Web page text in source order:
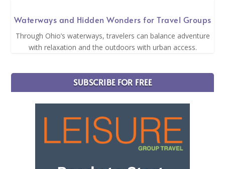
Waterways and Hidden Wonders for Travel Groups
Through Ohio’s waterways, travelers can balance adventure
with relaxation and the outdoors with urban access.
SUBSCRIBE FOR FREE